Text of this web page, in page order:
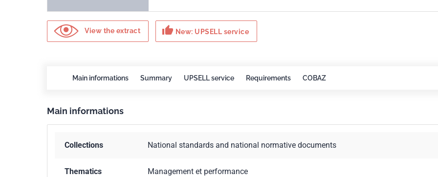
View the extract thumb_up New: UPSELL service
Main informations Summary UPSELL service Requirements COBAZ
Main informations
Collections National standards and national normative documents
Thematics Management et performance